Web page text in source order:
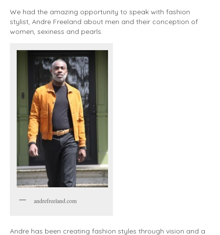
We had the amazing opportunity to speak with fashion
stylist, Andre Freeland about men and their conception of
women, sexiness and pearls.
andrefreeland.com
Andre has been creating fashion styles through vision and a